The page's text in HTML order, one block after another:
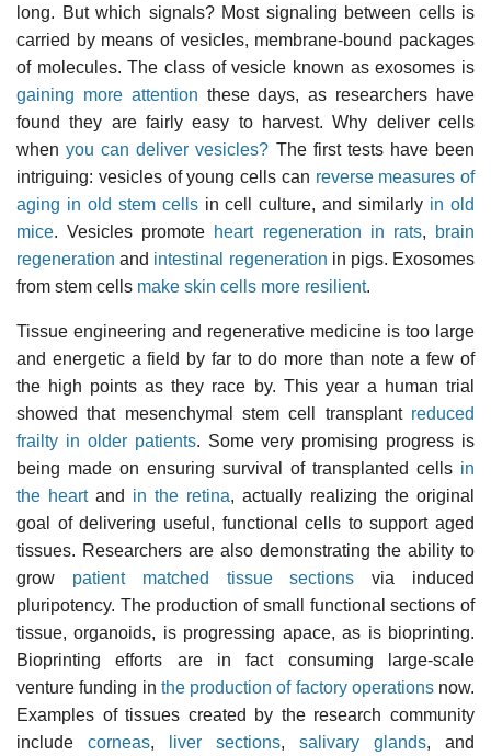
long. But which signals? Most signaling between cells is
carried by means of vesicles, membrane-bound packages
of molecules. The class of vesicle known as exosomes is
gaining more attention these days, as researchers have
found they are fairly easy to harvest. Why deliver cells
whenyou can deliver vesicles? The first tests have been
intriguing: vesicles of young cells can reverse measures of
aging in old stem cellsin cell culture, and similarly in old
mice. Vesicles promote heart regeneration in rats,
brain
regeneration and intestinal regeneration in pigs. Exosomes
from stem cells make skin cells more resilient.
Tissue engineering and regenerative medicine is too large
and energetic a field by far to do more than note a few of
the high points as they race by. This year a human trial
showed that mesenchymal stem cell transplant reduced
frailty in older patients. Some very promising progress is
being made on ensuring survival of transplanted cells in
the heartand in the retina, actually realizing the original
goal of delivering useful, functional cells to support aged
tissues. Researchers are also demonstrating the ability to
grow patient matched tissue sections via induced
pluripotency. The production of small functional sections of
tissue, organoids, is progressing apace, as is bioprinting.
Bioprinting efforts are in fact consuming large-scale
venture funding in the production of factory operationsnow.
Examples of tissues created by the research community
include corneas, liver sections, salivary glands, and